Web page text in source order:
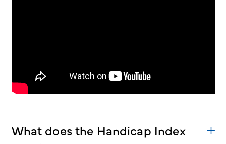
What does the Handicap Index